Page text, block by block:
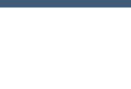
b a u